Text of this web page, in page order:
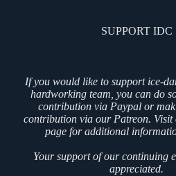
SUPPORT IDC
If you would like to support ice-
hardworking team, you can do
contribution via Paypal or
contribution via our Patreon. Visit
page for additional
Your support of our continuing
appreciated.